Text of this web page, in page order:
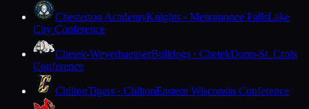
Chesterton AcademyKnights · Menomonee FallsLake
City Conference
Chetek-WeyerhaeuserBulldogs · ChetekDunn-St. Croix
Conference
ChiltonTigers · ChiltonEastern Wisconsin Conference